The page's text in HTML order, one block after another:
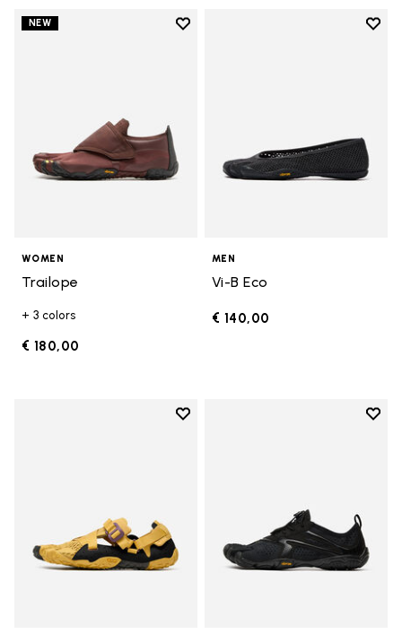
NEW
Add to wishlist
WOMEN
Trailope
+ 3 colors
€ 180,00
Add
MEN
Vi-B Eco
€ 140,00
Add to wishlist
Add